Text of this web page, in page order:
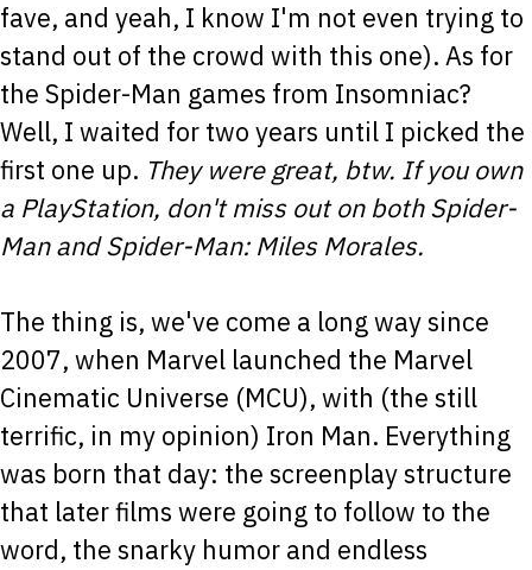
fave, and yeah, I know I'm not even trying to
stand out of the crowd with this one). As for
the Spider-Man games from Insomniac?
Well, I waited for two years until I picked the
first one up. They were great, btw. If you own
a PlayStation, don't miss out on both Spider-
Man and Spider-Man: Miles Morales.
The thing is, we've come a long way since
2007, when Marvel launched the Marvel
Cinematic Universe (MCU), with (the still
terrific, in my opinion) Iron Man. Everything
was born that day: the screenplay structure
that later films were going to follow to the
word, the snarky humor and endless